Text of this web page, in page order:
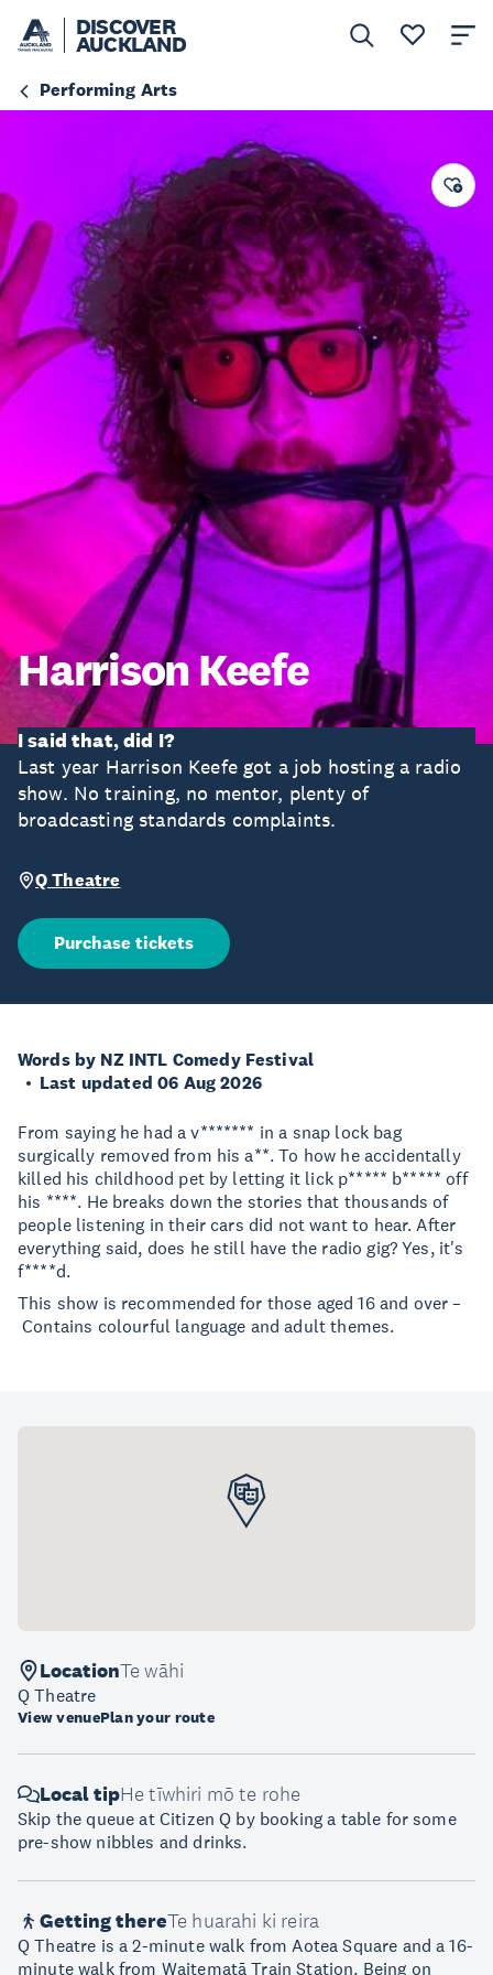
DISCOVER
AUCKLAND
Performing Arts
Harrison Keefe
I said that, did I?
Last year Harrison Keefe got a job hosting a radio
show. No training, no mentor, plenty of
broadcasting standards complaints.
Q Theatre
Purchase tickets
Words by NZ INTL Comedy Festival
Last updated 06 Aug 2026
From saying he had a v******* in a snap lock bag
surgically removed from his a**. To how he accidentally
killed his childhood pet by letting it lick p***** b***** off
his ****. He breaks down the stories that thousands of
people listening in their cars did not want to hear. After
everything said, does he still have the radio gig? Yes, it's
f****d.
This show is recommended for those aged 16 and over –
Contains colourful language and adult themes.
LocationTe wāhi
Q Theatre
View venuePlan your route
Local tipHe tīwhiri mō te rohe
Skip the queue at Citizen Q by booking a table for some
pre-show nibbles and drinks.
Getting thereTe huarahi ki reira
Q Theatre is a 2-minute walk from Aotea Square and a 16-
minute walk from Waitematā Train Station. Being on